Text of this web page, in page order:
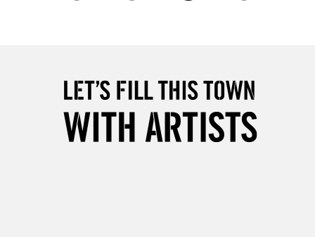
10am-6pm
Unavailable for
orders under £30
follow the instructions on ourreturn page